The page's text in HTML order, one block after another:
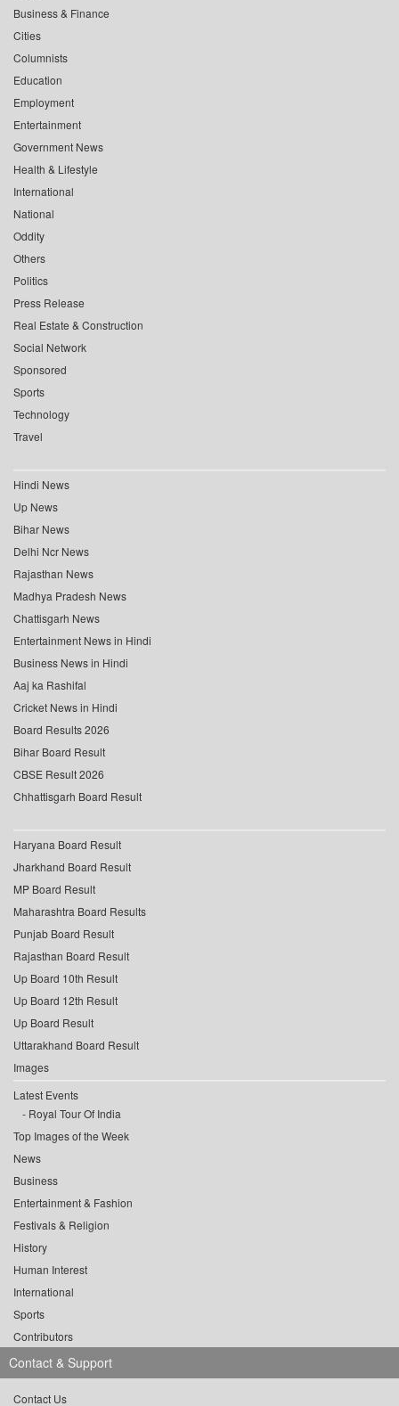
Business & Finance
Cities
Columnists
Education
Employment
Entertainment
Government News
Health & Lifestyle
International
National
Oddity
Others
Politics
Press Release
Real Estate & Construction
Social Network
Sponsored
Sports
Technology
Travel
Hindi News
Up News
Bihar News
Delhi Ncr News
Rajasthan News
Madhya Pradesh News
Chattisgarh News
Entertainment News in Hindi
Business News in Hindi
Aaj ka Rashifal
Cricket News in Hindi
Board Results 2026
Bihar Board Result
CBSE Result 2026
Chhattisgarh Board Result
Haryana Board Result
Jharkhand Board Result
MP Board Result
Maharashtra Board Results
Punjab Board Result
Rajasthan Board Result
Up Board 10th Result
Up Board 12th Result
Up Board Result
Uttarakhand Board Result
Images
Latest Events
Royal Tour Of India
Top Images of the Week
News
Business
Entertainment & Fashion
Festivals & Religion
History
Human Interest
International
Sports
Contributors
Contact & Support
Contact Us